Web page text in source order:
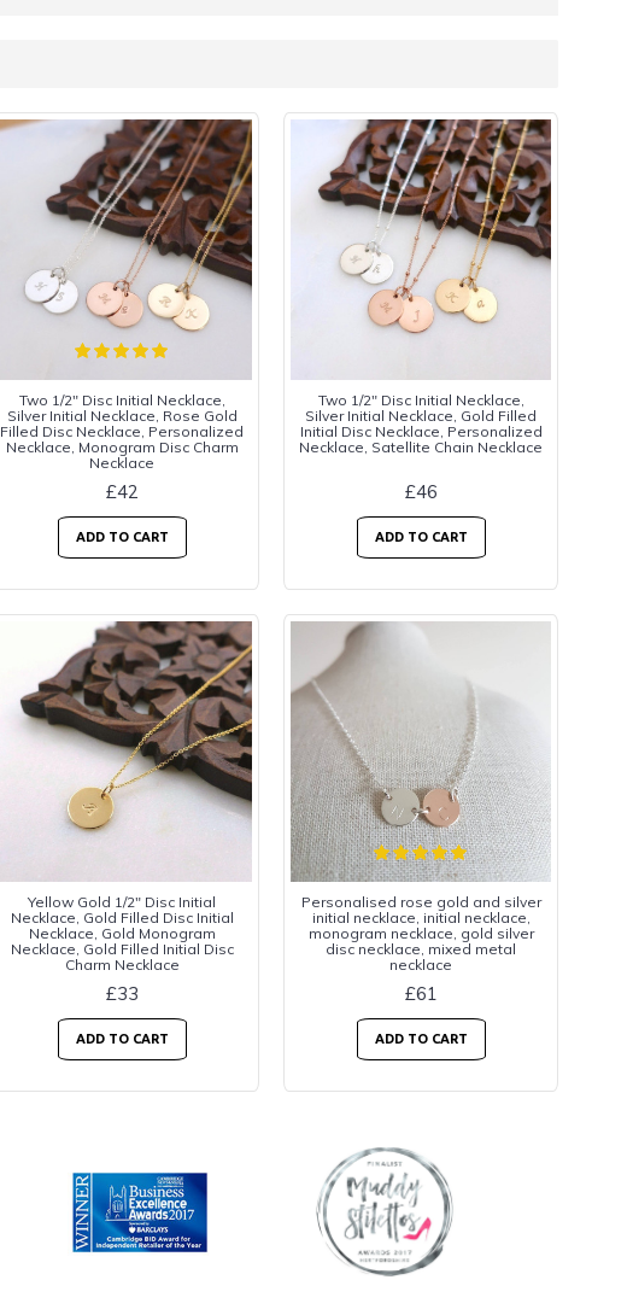
Two 1/2" Disc Initial Necklace,
Silver Initial Necklace, Rose Gold
Filled Disc Necklace, Personalized
Necklace, Monogram Disc Charm
Necklace
£42
ADD TO CART
Two 1/2" Disc Initial Necklace,
Silver Initial Necklace, Gold Filled
Initial Disc Necklace, Personalized
Necklace, Satellite Chain Necklace
£46
ADD TO CART
Yellow Gold 1/2" Disc Initial
Necklace, Gold Filled Disc Initial
Necklace, Gold Monogram
Necklace, Gold Filled Initial Disc
Charm Necklace
£33
ADD TO CART
Personalised rose gold and silver
initial necklace, initial necklace,
monogram necklace, gold silver
disc necklace, mixed metal
necklace
£61
ADD TO CART